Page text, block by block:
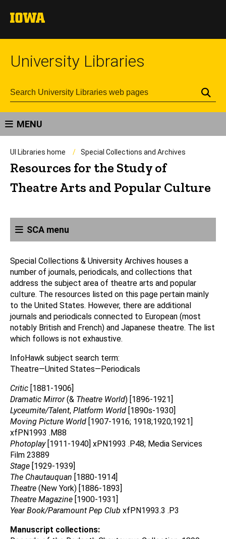
University Libraries
MENU
UI Libraries home Special Collections and Archives
Resources for the Study of
Theatre Arts and Popular Culture
SCA menu
Special Collections & University Archives houses a
number of journals, periodicals, and collections that
address the subject area of theatre arts and popular
culture. The resources listed on this page pertain mainly
to the United States. However, there are additional
journals and periodicals connected to European (most
notably British and French) and Japanese theatre. The list
which follows is not exhaustive.
InfoHawk subject search term:
Theatre—United States—Periodicals
Critic [1881-1906]
Dramatic Mirror(& Theatre World) [1896-1921]
Lyceumite/Talent, Platform World [1890s-1930]
Moving Picture World [1907-1916; 1918;1920;1921]
xfPN1993 .M88
Photoplay[1911-1940] xPN1993 .P48; Media Services
Film 23889
Stage [1929-1939]
The Chautauquan [1880-1914]
Theatre (New York) [1886-1893]
Theatre Magazine [1900-1931]
Year Book/Paramount Pep Club xfPN1993.3 .P3
Manuscript collections: